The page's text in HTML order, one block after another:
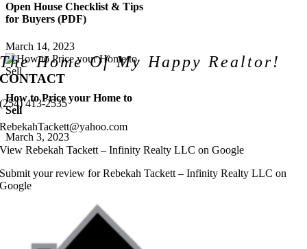
Open House Checklist & Tips
for Buyers (PDF)
March 14, 2023
How to Price your Home to
Sell
March 3, 2023
The Home Of My Happy Realtor!
CONTACT
(254) 413-2535
RebekahTackett@yahoo.com
ViewRebekah Tackett – Infinity Realty LLC on Google
Submit your review forRebekah Tackett – Infinity Realty LLC on
Google